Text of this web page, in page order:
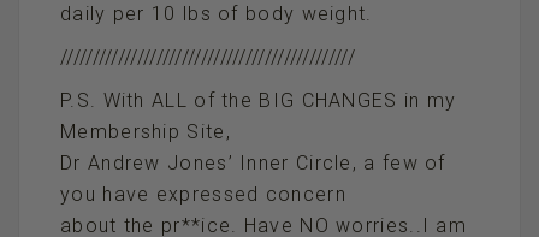
daily per 10 lbs of body weight.
//////////////////////////////////////////////
P.S. With ALL of the BIG CHANGES in my
Membership Site,
Dr Andrew Jones’ Inner Circle, a few of
you have expressed concern
about the pr**ice. Have NO worries..I am